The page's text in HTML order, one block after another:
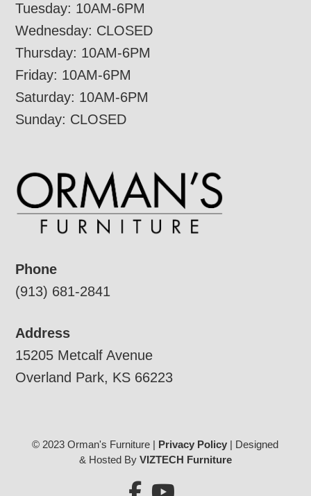
Tuesday: 10AM-6PM
Wednesday: CLOSED
Thursday: 10AM-6PM
Friday: 10AM-6PM
Saturday: 10AM-6PM
Sunday: CLOSED
Phone
(913) 681-2841
Address
15205 Metcalf Avenue
Overland Park, KS 66223
© 2023 Orman's Furniture | Privacy Policy | Designed
& Hosted By VIZTECH Furniture